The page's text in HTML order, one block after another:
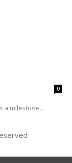
0
a milestone...